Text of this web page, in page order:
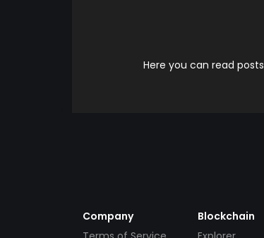
Here you can read
Company
Blockchain